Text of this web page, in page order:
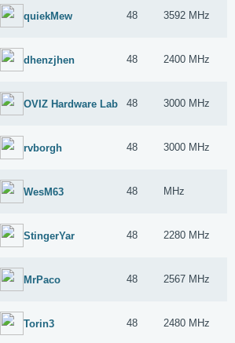
quiekMew 48 3592 MHz
dhenzjhen 48 2400 MHz
OVIZ Hardware Lab 48 3000 MHz
rvborgh 48 3000 MHz
WesM63 48 MHz
StingerYar 48 2280 MHz
MrPaco 48 2567 MHz
Torin3 48 2480 MHz